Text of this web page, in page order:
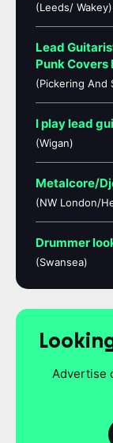
(Leeds/ Wakey)
Lead
Punk Covers
(Pickering And
I play lead
(Wigan)
Metalcore/
(NW London/
Drummer
(Swansea)
Advertise